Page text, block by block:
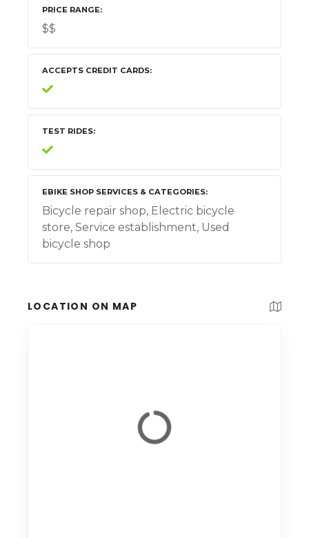
PRICE RANGE
$$
ACCEPTS CREDIT CARDS
TEST RIDES
EBIKE SHOP SERVICES & CATEGORIES
Bicycle repair shop, Electric bicycle
store, Service establishment, Used
bicycle shop
LOCATION ON MAP